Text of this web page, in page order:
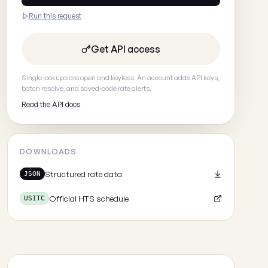
Run this request
Get API access
Single lookups are open and keyless. An account adds API keys,
batch resolve, and saved-code rate alerts.
Read the API docs
DOWNLOADS
JSON Structured rate data
USITC Official HTS schedule